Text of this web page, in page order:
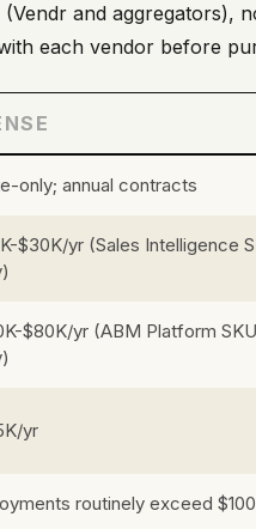
and aggregators),
each vendor before
only; annual contracts
$30K/yr (Sales Intelligence
$80K/yr (ABM Platform
yr
routinely exceed